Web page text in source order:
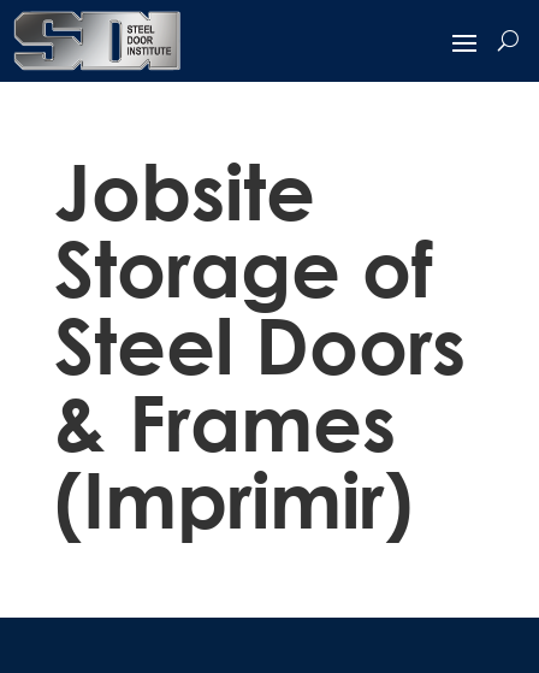
Jobsite
Storage of
Steel Doors
& Frames
(Imprimir)